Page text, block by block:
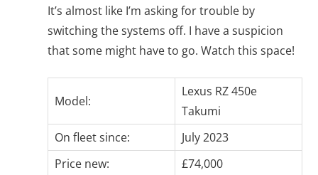
It’s almost like I’m asking for trouble by
switching the systems off. I have a suspicion
that some might have to go. Watch this space!
Model:
Lexus RZ 450e
Takumi
On fleet since:
July 2023
Price new:
£74,000